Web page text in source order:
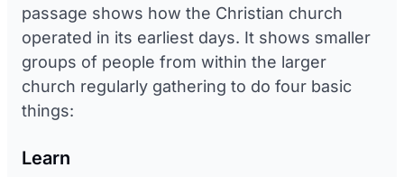
passage shows how the Christian church
operated in its earliest days. It shows smaller
groups of people from within the larger
church regularly gathering to do four basic
things:
Learn